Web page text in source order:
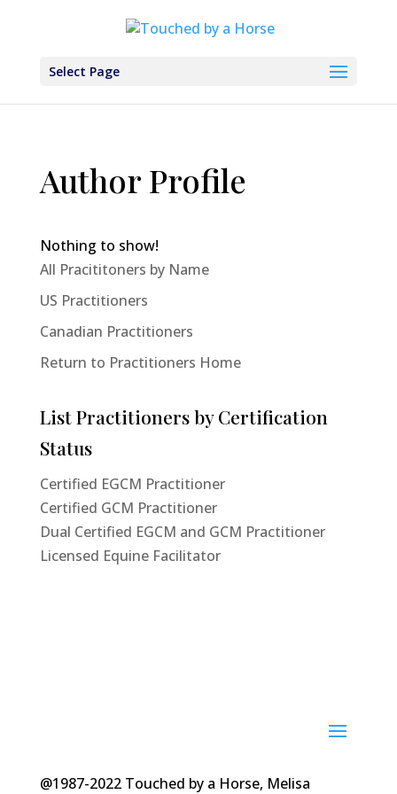
Select Page
Author Profile
Nothing to show!
All Pracititoners by Name
US Practitioners
Canadian Practitioners
Return to Practitioners Home
List Practitioners by Certification
Status
Certified EGCM Practitioner
Certified GCM Practitioner
Dual Certified EGCM and GCM Practitioner
Licensed Equine Facilitator
@1987-2022 Touched by a Horse, Melisa